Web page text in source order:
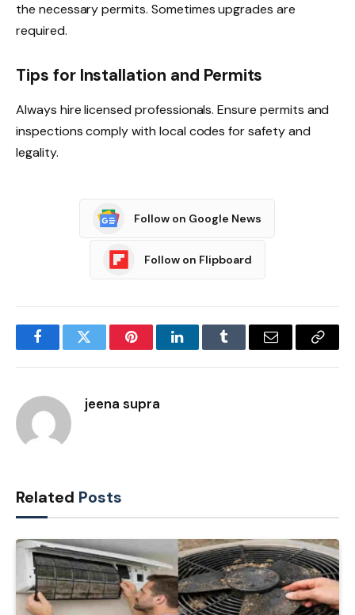
the necessary permits. Sometimes upgrades are
required.
Tips for Installation and Permits
Always hire licensed professionals. Ensure permits and
inspections comply with local codes for safety and
legality.
Follow on Google News
Follow on Flipboard
FacebookTwitter PinterestLinkedInTumblr Email
Copy
jeena supra
Related Posts